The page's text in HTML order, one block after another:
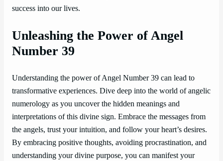
success into our lives.
Unleashing the Power of Angel
Number 39
Understanding the power of Angel Number 39 can lead to
transformative experiences. Dive deep into the world of angelic
numerology as you uncover the hidden meanings and
interpretations of this divine sign. Embrace the messages from
the angels, trust your intuition, and follow your heart’s desires.
By embracing positive thoughts, avoiding procrastination, and
understanding your divine purpose, you can manifest your